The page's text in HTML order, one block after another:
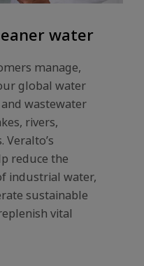
water
manage,
global water
wastewater
rivers,
Veralto’s
reduce the
industrial water,
sustainable
vital